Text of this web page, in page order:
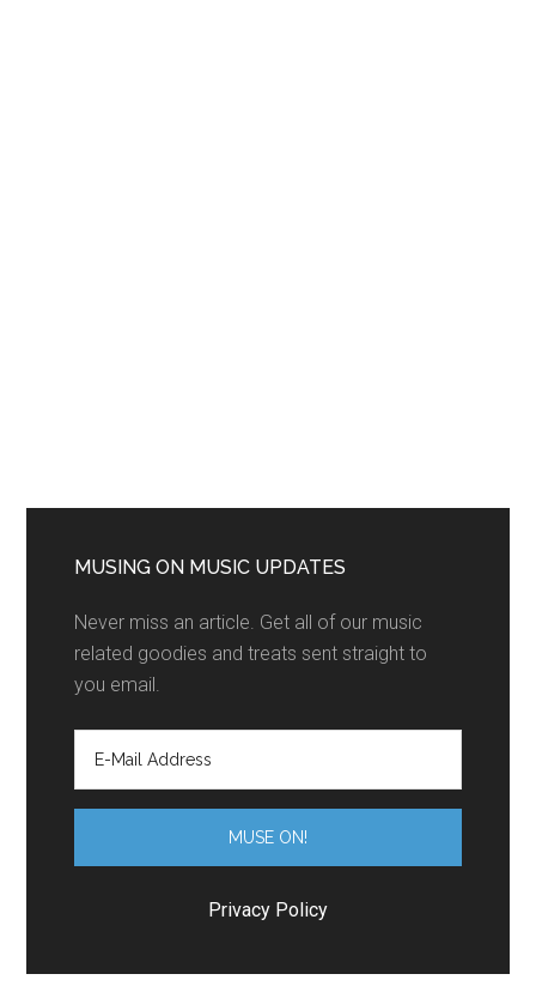
MUSING ON MUSIC UPDATES
Never miss an article. Get all of our music
related goodies and treats sent straight to
you email.
Privacy Policy